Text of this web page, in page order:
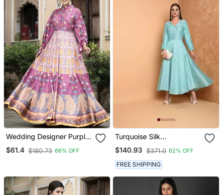
Wedding Designer Purple
Soft Dola Silk Anarkali Suit
With Dupatta
$61.4 $180.73 66% OFF
Turquoise Silk
Embroidered Suit Set
$140.93 $371.0 62% OFF
FREE SHIPPING